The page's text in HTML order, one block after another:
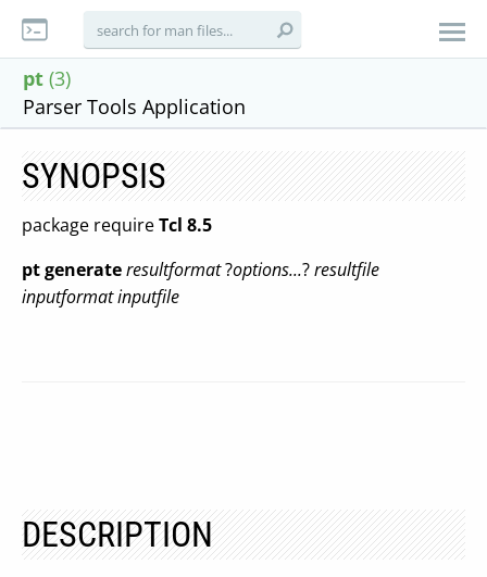
pt (3)
Parser Tools Application
SYNOPSIS
package requireTcl 8.5
ptgenerateresultformat?options...?resultfile
inputformatinputfile
DESCRIPTION